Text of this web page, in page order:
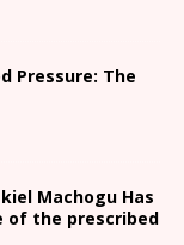
Pressure: The
Machogu Has
of the prescribed